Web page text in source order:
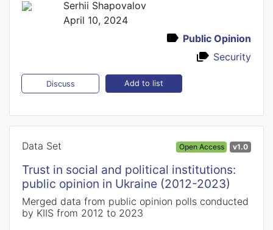
Serhii Shapovalov
April 10, 2024
Public Opinion
Security
Discuss Add to list
Data Set Open Access v1.0
Trust in social and political institutions:
public opinion in Ukraine (2012-2023)
Merged data from public opinion polls conducted
by KIIS from 2012 to 2023